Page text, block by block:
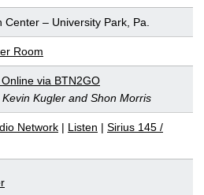
Center – University Park, Pa.
Room
via BTN2GO
Kugler and Shon Morris
Network | Listen | Sirius 145 /